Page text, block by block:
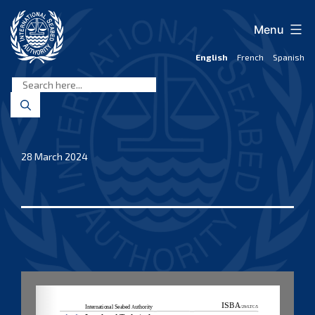
content
Seabed
Authority
English French Spanish
Menu
28 March 2024